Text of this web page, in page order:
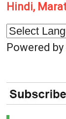
Hindi,
Powered by